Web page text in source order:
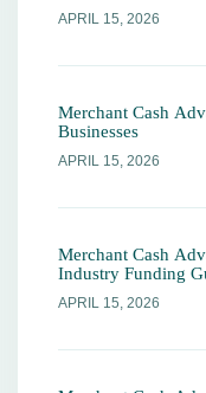
APRIL 15, 2026
Merchant Cash
Businesses
APRIL 15, 2026
Merchant Cash
Industry Funding
APRIL 15, 2026